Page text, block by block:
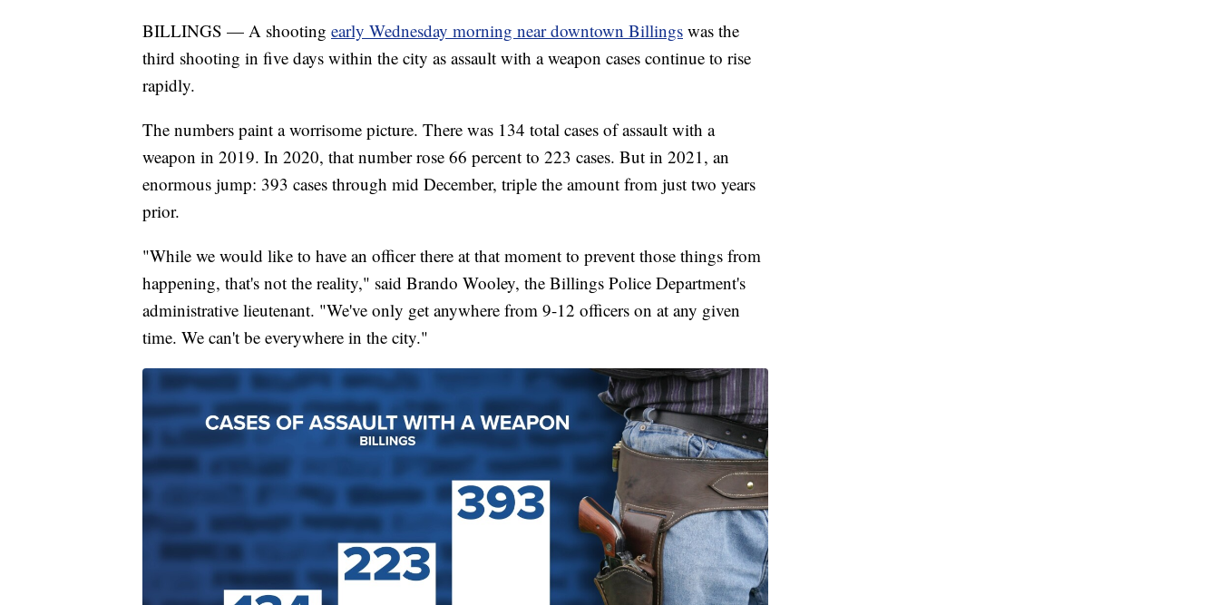
BILLINGS — A shooting early Wednesday morning near downtown Billings was the
third shooting in five days within the city as assault with a weapon cases continue to rise
rapidly.
The numbers paint a worrisome picture. There was 134 total cases of assault with a
weapon in 2019. In 2020, that number rose 66 percent to 223 cases. But in 2021, an
enormous jump: 393 cases through mid December, triple the amount from just two years
prior.
"While we would like to have an officer there at that moment to prevent those things from
happening, that's not the reality," said Brando Wooley, the Billings Police Department's
administrative lieutenant. "We've only get anywhere from 9-12 officers on at any given
time. We can't be everywhere in the city."